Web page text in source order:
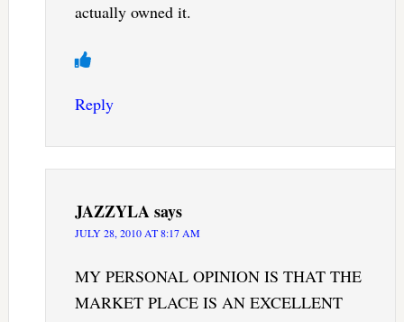
actually owned it.
Reply
JAZZYLAsays
JULY 28, 2010 AT 8:17 AM
MY PERSONAL OPINION IS THAT THE
MARKET PLACE IS AN EXCELLENT